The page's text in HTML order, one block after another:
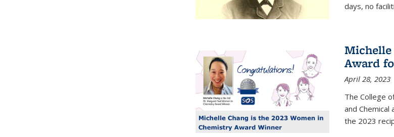
days, no
Michelle
Award
April 28, 2023
The College
and Chemical
the 2023